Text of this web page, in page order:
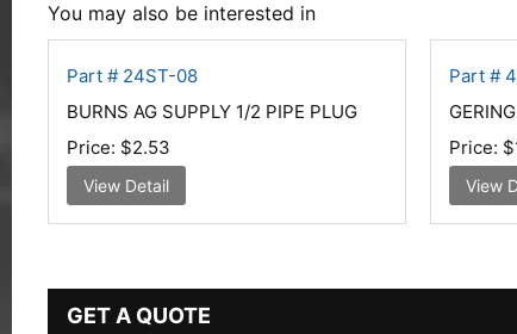
You may also be interested in
Part # 24ST-08
BURNS AG SUPPLY 1/2 PIPE PLUG
Price: $2.53
View Detail
Part #
Price:
View
GET A QUOTE